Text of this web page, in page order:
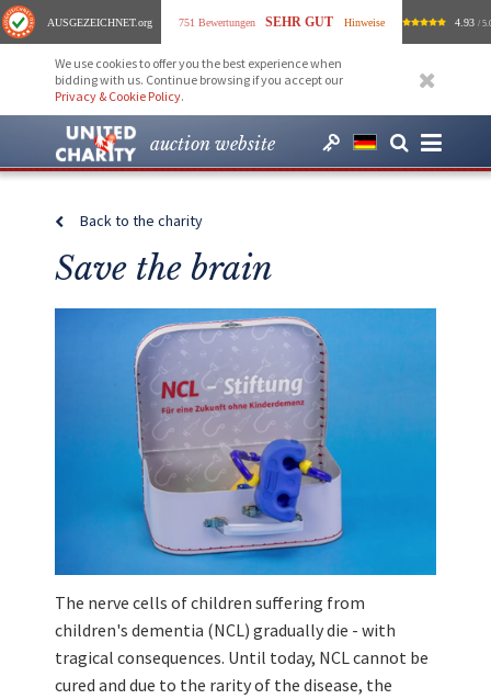
AUSGEZEICHNET.org 751 Bewertungen SEHR GUT Hinweise 4.93 /
We use cookies to offer you the best experience when
bidding with us. Continue browsing if you accept our
Privacy & Cookie Policy.
auction website
Back to the charity
Save the brain
The nerve cells of children suffering from
children's dementia (NCL) gradually die - with
tragical consequences. Until today, NCL cannot be
cured and due to the rarity of the disease, the